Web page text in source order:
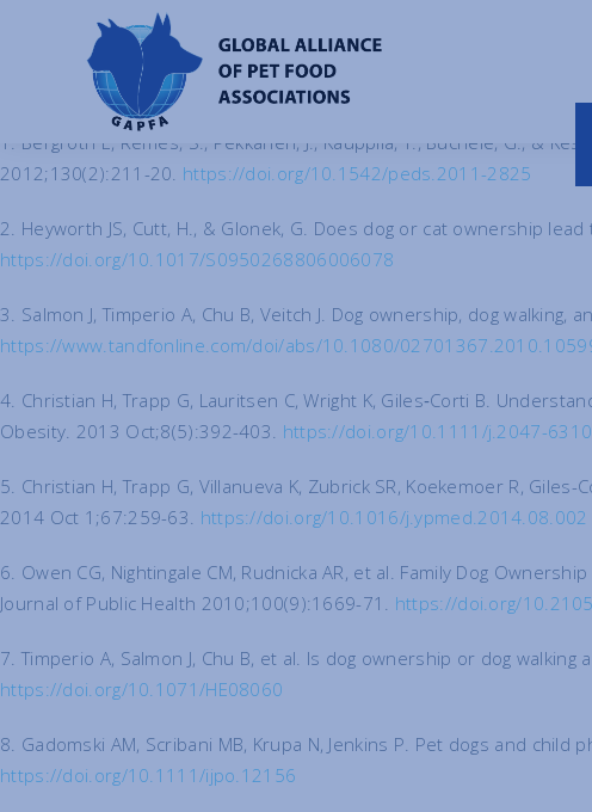
References
1. Bergroth E, Remes, S., Pekkanen, J., Kauppila, T., Büchele, G., &
2012;130(2):211-20. https://doi.org/10.1542/peds.2011-2825
2. Heyworth JS, Cutt, H., & Glonek, G. Does dog or cat ownership
https://doi.org/10.1017/S0950268806006078
3. Salmon J, Timperio A, Chu B, Veitch J. Dog ownership, dog
https://www.tandfonline.com/doi/abs/10.1080/
4. Christian H, Trapp G, Lauritsen C, Wright K, Giles‐Corti B.
Obesity. 2013 Oct;8(5):392-403. https://doi.org/10.1111/j.2047-
5. Christian H, Trapp G, Villanueva K, Zubrick SR, Koekemoer R,
2014 Oct 1;67:259-63. https://doi.org/10.1016/j.ypmed.2014.08.002
6. Owen CG, Nightingale CM, Rudnicka AR, et al. Family Dog
Journal of Public Health 2010;100(9):1669-71. https://doi.org/
7. Timperio A, Salmon J, Chu B, et al. Is dog ownership or dog
https://doi.org/10.1071/HE08060
8. Gadomski AM, Scribani MB, Krupa N, Jenkins P. Pet dogs and
https://doi.org/10.1111/ijpo.12156